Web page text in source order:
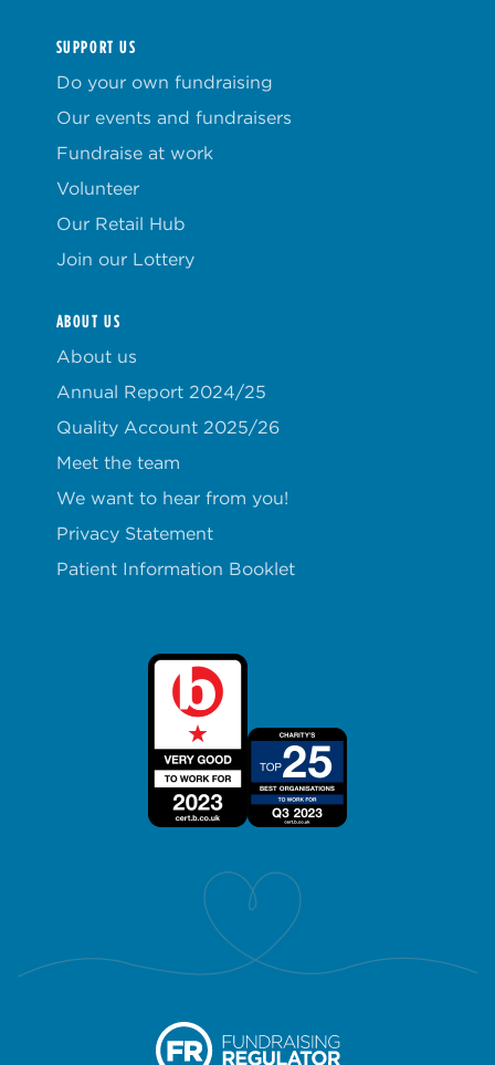
SUPPORT US
Do your own fundraising
Our events and fundraisers
Fundraise at work
Volunteer
Our Retail Hub
Join our Lottery
ABOUT US
About us
Annual Report 2024/25
Quality Account 2025/26
Meet the team
We want to hear from you!
Privacy Statement
Patient Information Booklet